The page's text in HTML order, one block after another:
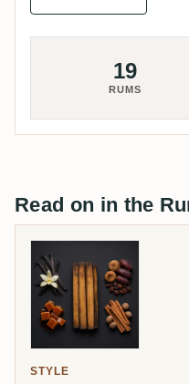
19
RUMS
Read on in the
STYLE